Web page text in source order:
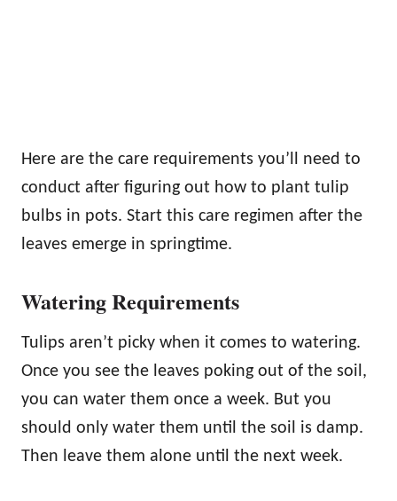
Here are the care requirements you’ll need to
conduct after figuring out how to plant tulip
bulbs in pots. Start this care regimen after the
leaves emerge in springtime.
Watering Requirements
Tulips aren’t picky when it comes to watering.
Once you see the leaves poking out of the soil,
you can water them once a week. But you
should only water them until the soil is damp.
Then leave them alone until the next week.